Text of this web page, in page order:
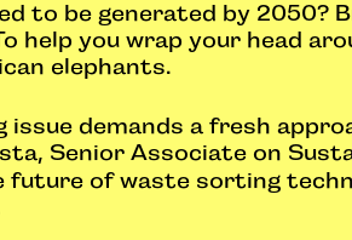
to be generated by 2050?
help you wrap your head
elephants.
issue demands a fresh
Senior Associate on
future of waste sorting